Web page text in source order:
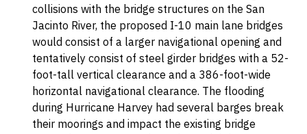
collisions with the bridge structures on the San
Jacinto River, the proposed I-10 main lane bridges
would consist of a larger navigational opening and
tentatively consist of steel girder bridges with a 52-
foot-tall vertical clearance and a 386-foot-wide
horizontal navigational clearance. The flooding
during Hurricane Harvey had several barges break
their moorings and impact the existing bridge